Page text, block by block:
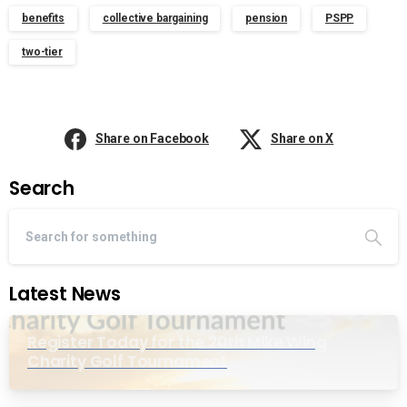
benefits collective bargaining pension PSPP
two-tier
Share on Facebook Share on X
Search
Latest News
Register Today for the 20th Mike Wing
Charity Golf Tournament